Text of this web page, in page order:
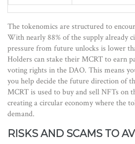
The tokenomics are structured to
With nearly 88% of the supply already
pressure from future unlocks is lower
Holders can stake their MCRT to earn
voting rights in the DAO. This means
you help decide the future direction of
MCRT is used to buy and sell NFTs on
creating a circular economy where the
demand.
RISKS AND SCAMS TO